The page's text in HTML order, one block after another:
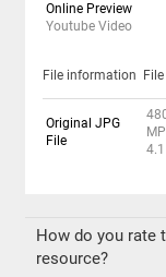
Online Preview
Youtube Video
File information
Original JPG
File
How do you rate
resource?